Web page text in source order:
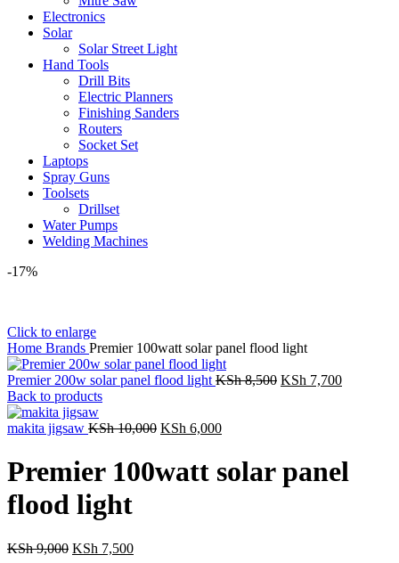
Electronics
Solar
Solar Street Light
Hand Tools
Drill Bits
Electric Planners
Finishing Sanders
Routers
Socket Set
Laptops
Spray Guns
Toolsets
Drillset
Water Pumps
Welding Machines
-17%
Click to enlarge
Home Brands Premier 100watt solar panel flood light
Premier 200w solar panel flood light KSh8,500 Original
KSh 7,700Current
Back to products
makita jigsaw KSh10,000 Original
KSh 10,000.
KSh 6,000Current
KSh 6,000.
Premier 100watt solar panel
flood light
KSh9,000 Original
KSh 7,500Current